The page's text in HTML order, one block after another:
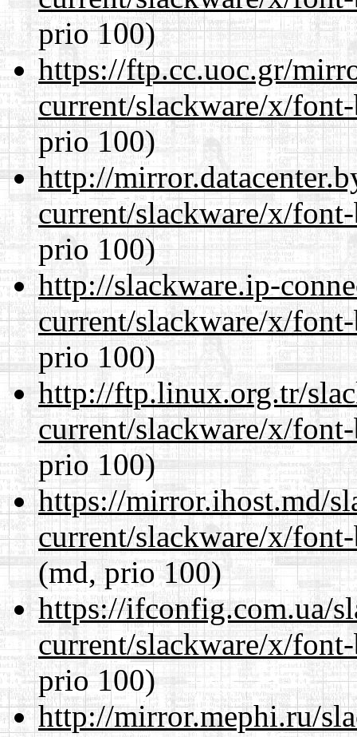
prio 100)
https://ftp.cc.uoc.gr/
current/slackware/x/
prio 100)
http://
current/slackware/x/
prio 100)
http://slackware.ip-
current/slackware/x/
prio 100)
http://ftp.linux.org.tr/
current/slackware/x/
prio 100)
https://mirror.ihost.md/
current/slackware/x/
(md, prio 100)
https://ifconfig.com.ua/
current/slackware/x/
prio 100)
http://mirror.mephi.ru/